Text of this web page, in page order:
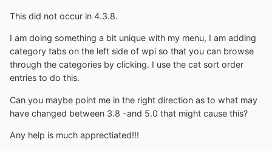
This did not occur in 4.3.8.
I am doing something a bit unique with my menu, I am adding
category tabs on the left side of wpi so that you can browse
through the categories by clicking. I use the cat sort order
entries to do this.
Can you maybe point me in the right direction as to what may
have changed between 3.8 -and 5.0 that might cause this?
Any help is much apprectiated!!!